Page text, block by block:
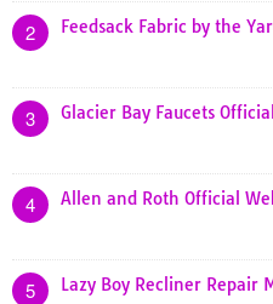
2 Feedsack Fabric by the
3 Glacier Bay Faucets
4 Allen and Roth Official
5 Lazy Boy Recliner Repair